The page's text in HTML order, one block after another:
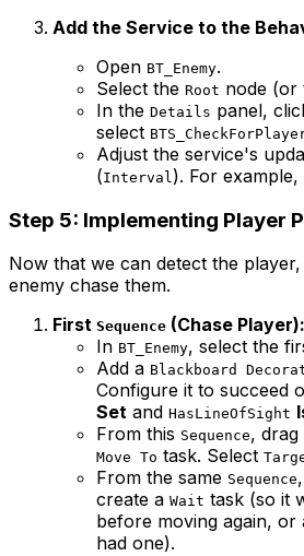
Add the Service to the
Open BT_Enemy.
Select the Root node (or
In the Details panel,
select
Adjust the service's
(Interval ). For example,
Step 5: Implementing Player
Now that we can detect the
enemy chase them.
First Sequence (Chase Player):
In BT_Enemy, select the
Add a Blackboard
Configure it to succeed
Set and HasLineOfSight
From this Sequence,
Move To task. Select
From the same Sequence
create a Wait task (so it
before moving again, or
had one).